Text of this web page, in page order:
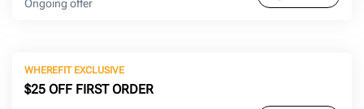
Ongoing offer
WHEREFIT EXCLUSIVE
$25 OFF FIRST ORDER